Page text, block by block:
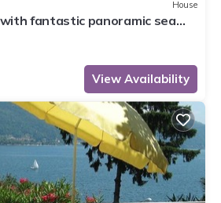
House
fantastic panoramic sea
View Availability